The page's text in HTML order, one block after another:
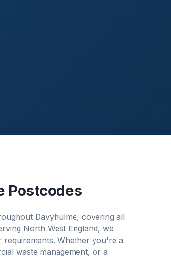
Postcodes
Davyhulme, covering all
North West England, we
requirements. Whether you're a
waste management, or a